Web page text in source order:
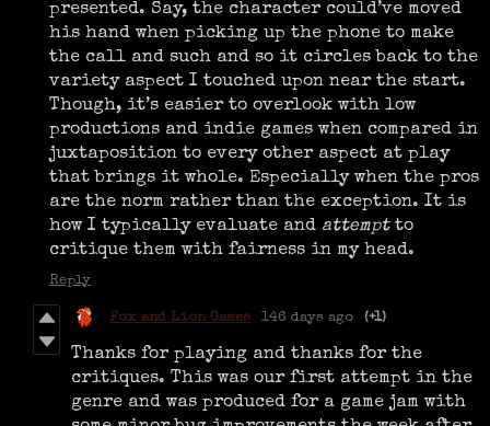
presented. Say, the character could’ve moved
his hand when picking up the phone to make
the call and such and so it circles back to the
variety aspect I touched upon near the start.
Though, it’s easier to overlook with low
productions and indie games when compared in
juxtaposition to every other aspect at play
that brings it whole. Especially when the pros
are the norm rather than the exception. It is
how I typically evaluate and attemptto
critique them with fairness in my head.
Reply
Fox and Lion Games 146 days ago (+1)
Thanks for playing and thanks for the
critiques. This was our first attempt in the
genre and was produced for a game jam with